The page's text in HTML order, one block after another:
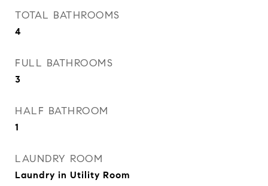
TOTAL BATHROOMS
4
FULL BATHROOMS
3
HALF BATHROOM
1
LAUNDRY ROOM
Laundry in Utility Room